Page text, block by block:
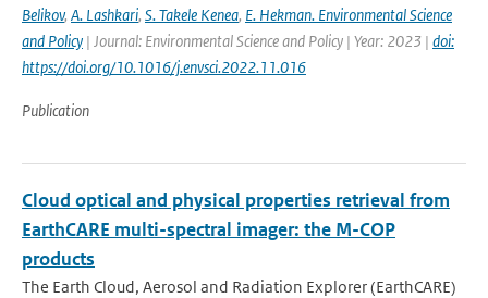
Belikov, A. Lashkari, S. Takele Kenea, E. Hekman. Environmental Science
and Policy | Journal: Environmental Science and Policy | Year: 2023 | doi:
https://doi.org/10.1016/j.envsci.2022.11.016
Publication
Cloud optical and physical properties retrieval from
EarthCARE multi-spectral imager: the M-COP
products
The Earth Cloud, Aerosol and Radiation Explorer (EarthCARE)